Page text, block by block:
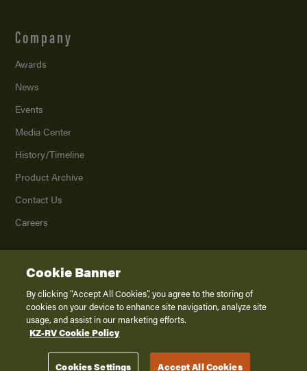
Company
Awards
News
Events
Media Center
History/Timeline
Product Archive
Contact Us
Careers
2026K. Z., Inc., a subsidiary of THOR Industries, Inc. All Rights Reserved.
Privacy Policy
Terms of Service
Disclaimer
Cookie Banner
By clicking “Accept All Cookies”, you agree to the storing of
cookies on your device to enhance site navigation, analyze site
usage, and assist in our marketing efforts.
KZ-RV Cookie Policy
Cookies Settings Accept All Cookies